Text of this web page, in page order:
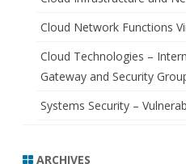
Cloud Network Functions
Cloud Technologies –
Gateway and Security
Systems Security –
ARCHIVES